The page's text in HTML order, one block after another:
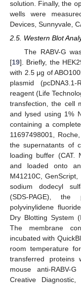
solution. Finally, the
wells were
Devices, Sunnyvale,
2.5. Western Blot
The RABV-G
[19]. Briefly, the
with 2.5 μg of
plasmid
reagent (Life
transfection, the cell
and lysed using 1%
containing a
11697498001,
the supernatants of
loading buffer (CAT.
and loaded onto
M41210C,
sodium dodecyl
(SDS-PAGE),
polyvinylidene
Dry Blotting System
The membrane
incubated with
room temperature
transferred
mouse anti-RABV-
Creative